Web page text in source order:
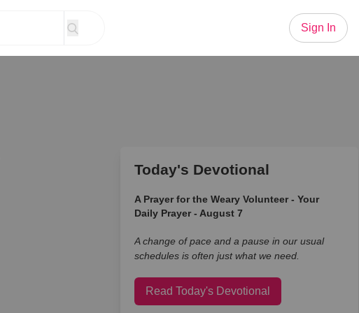
Sign In
Today's Devotional
A Prayer for the Weary Volunteer - Your
Daily Prayer - August 7
A change of pace and a pause in our usual
schedules is often just what we need.
Read Today's Devotional